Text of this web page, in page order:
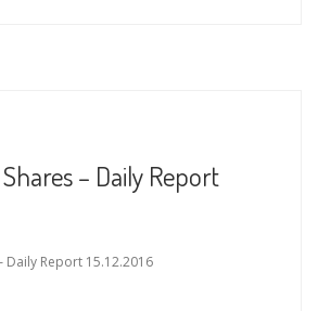
– Daily Report
Daily Report 15.12.2016